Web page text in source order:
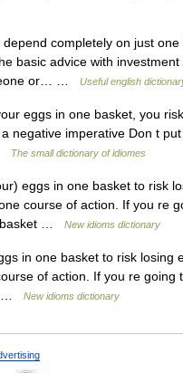
completely on just
basic advice with
or… …
Useful english
eggs in one basket, you
negative imperative Don t put
The small dictionary of idiomes
eggs in one basket to risk
course of action. If you re
basket …
New idioms dictionary
in one basket to risk losing
of action. If you re going
…
New idioms dictionary